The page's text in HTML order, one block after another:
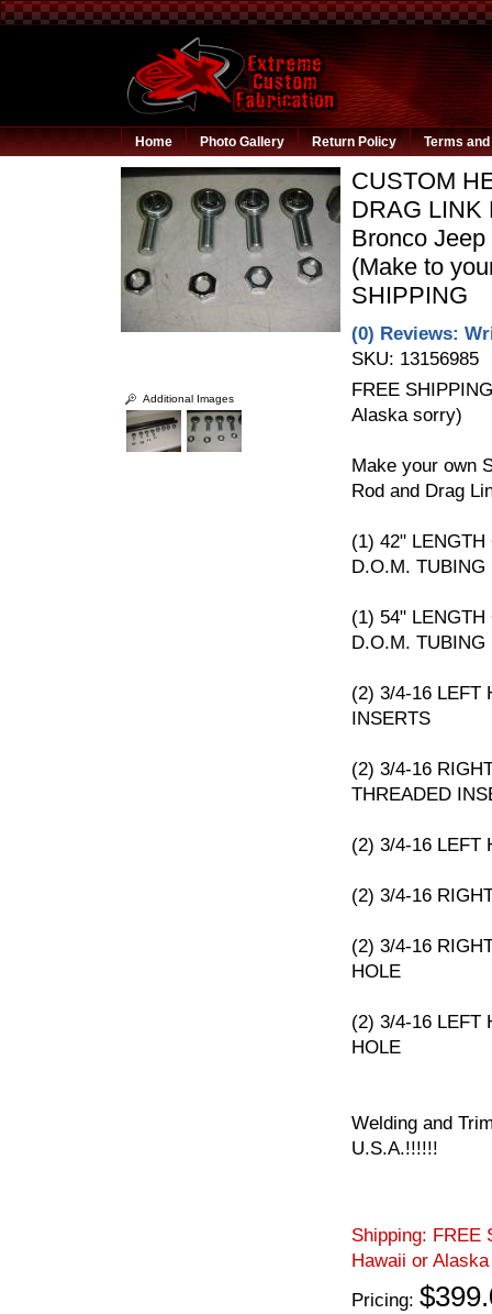
Home Photo Gallery Return Policy Terms
Additional Images
CUSTOM
DRAG LINK
Bronco
(Make to
SHIPPING
(0) Reviews:
SKU: 13156985
FREE
Alaska sorry)
Make your own
Rod and Drag
(1) 42"
D.O.M. TUBING
(1) 54"
D.O.M. TUBING
(2) 3/4-16 LEFT
INSERTS
(2) 3/4-16
THREADED
(2) 3/4-16 LEFT
(2) 3/4-16
(2) 3/4-16
HOLE
(2) 3/4-16 LEFT
HOLE
Welding and
U.S.A.!!!!!!
Shipping: FREE
Hawaii or
Pricing: